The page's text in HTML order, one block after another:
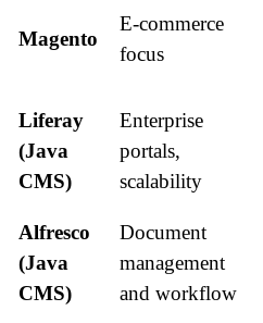
Magento
E-commerce
focus
Liferay
(Java
CMS)
Enterprise
portals,
scalability
Alfresco
(Java
CMS)
Document
management
and workflow